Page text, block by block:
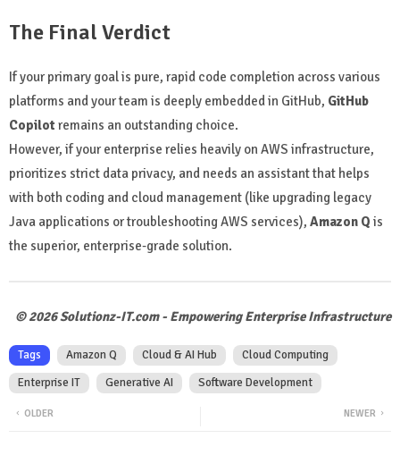
The Final Verdict
If your primary goal is pure, rapid code completion across various
platforms and your team is deeply embedded in GitHub, GitHub
Copilotremains an outstanding choice.
However, if your enterprise relies heavily on AWS infrastructure,
prioritizes strict data privacy, and needs an assistant that helps
with both coding and cloud management (like upgrading legacy
Java applications or troubleshooting AWS services), Amazon Q is
the superior, enterprise-grade solution.
© 2026 Solutionz-IT.com - Empowering Enterprise Infrastructure
Tags Amazon Q Cloud & AI Hub
Cloud Computing
Enterprise IT
Generative AI Software Development
NEWER
OLDER